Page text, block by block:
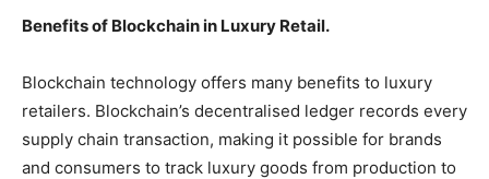
Benefits of Blockchain in Luxury Retail.
Blockchain technology offers many benefits to luxury
retailers. Blockchain’s decentralised ledger records every
supply chain transaction, making it possible for brands
and consumers to track luxury goods from production to